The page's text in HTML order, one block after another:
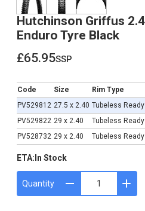
Hutchinson Griffus
Enduro Tyre Black
£65.95ssp
Code Size Rim Type
PV529812 27.5 x 2.40 Tubeless Ready
PV529822 29 x 2.40 Tubeless Ready
PV528732 29 x 2.40 Tubeless Ready
ETA: In Stock
Quantity